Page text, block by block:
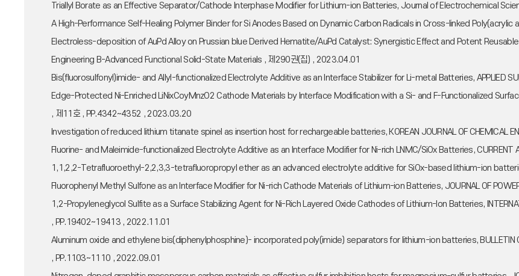
Triallyl Borate as an Effective Separator/Cathode Interphase Modifier for Lithium-ion Batteries, Journal of Electrochemical
A High-Performance Self-Healing Polymer Binder for Si Anodes Based on Dynamic Carbon Radicals in Cross-linked Poly(acrylic
Electroless-deposition of AuPd Alloy on Prussian blue Derived Hematite/AuPd Catalyst: Synergistic Effect and Potent
Engineering B-Advanced Functional Solid-State Materials , 제290권(집) , 2023.04.01
Bis(fluorosulfonyl)imide- and Allyl-functionalized Electrolyte Additive as an Interface Stabilizer for Li-metal Batteries, APPLIED
Edge-Protected Ni-Enriched LiNixCoyMnzO2 Cathode Materials by Interface Modification with a Si- and F-Functionalized
, 제11호 , PP.4342~4352 , 2023.03.20
Investigation of reduced lithium titanate spinel as insertion host for rechargeable batteries, KOREAN JOURNAL OF CHEMICAL
Fluorine- and Maleimide-functionalized Electrolyte Additive as an Interface Modifier for Ni-rich LNMC/SiOx Batteries, CURRENT
1,1,2,2-Tetrafluoroethyl-2,2,3,3-tetrafluoropropyl ether as an advanced electrolyte additive for SiOx-based lithium-ion
Fluorophenyl Methyl Sulfone as an Interface Modifier for Ni-rich Cathode Materials of Lithium-ion Batteries, JOURNAL OF
1,2-Propyleneglycol Sulfite as a Surface Stabilizing Agent for Ni-Rich Layered Oxide Cathodes of Lithium-Ion Batteries,
, PP.19402~19413 , 2022.11.01
Aluminum oxide and ethylene bis(diphenylphosphine)- incorporated poly(imide) separators for lithium-ion batteries, BULLETIN OF
, PP.1103~1110 , 2022.09.01